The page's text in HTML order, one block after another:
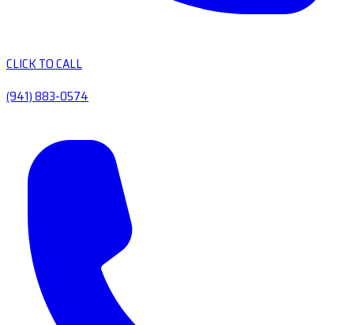
CLICK TO CALL
(941) 883-0574